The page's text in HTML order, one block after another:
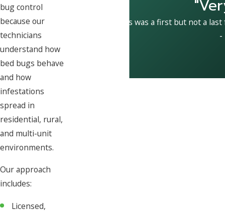
bug control
because our
technicians
understand how
bed bugs behave
and how
infestations
spread in
residential, rural,
and multi-unit
environments.
Our approach
includes:
Licensed,
This was a first but not a
-